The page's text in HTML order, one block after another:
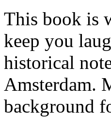
This book is
keep you
historical
Amsterdam.
background